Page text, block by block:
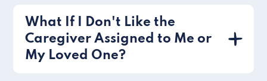
What If I Don't Like the
Caregiver Assigned to Me or
My Loved One?